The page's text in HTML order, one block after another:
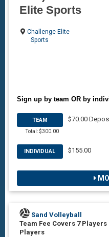
Elite Sports
Challenge Elite
Sports
Sign up by team OR by
TEAM
Total: $300.00
$70.00
INDIVIDUAL $155.00
Sand Volleyball
Team Fee Covers 7 Players
Players